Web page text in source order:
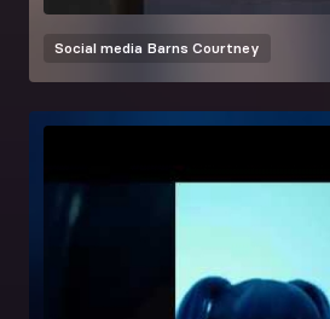
Social media Barns Courtney